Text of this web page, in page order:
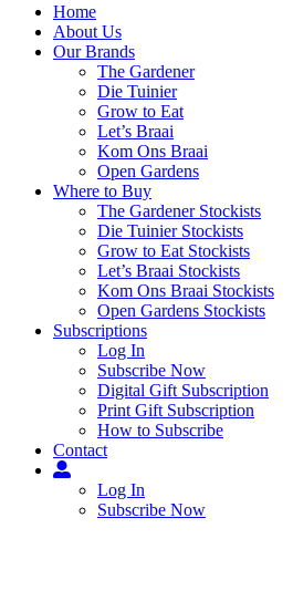
Home
About Us
Our Brands
The Gardener
Die Tuinier
Grow to Eat
Let’s Braai
Kom Ons Braai
Open Gardens
Where to Buy
The Gardener Stockists
Die Tuinier Stockists
Grow to Eat Stockists
Let’s Braai Stockists
Kom Ons Braai Stockists
Open Gardens Stockists
Subscriptions
Log In
Subscribe Now
Digital Gift Subscription
Print Gift Subscription
How to Subscribe
Contact
Log In
Subscribe Now